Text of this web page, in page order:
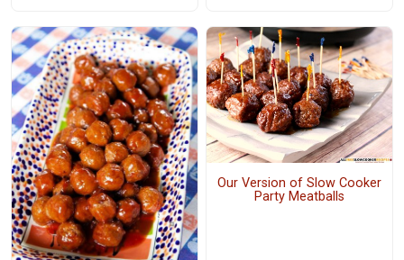
Our Version of Slow Cooker
Party Meatballs